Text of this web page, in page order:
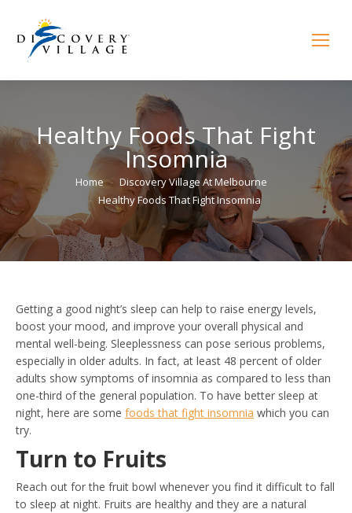
Healthy Foods That Fight
Insomnia
You are here:Home
Discovery Village At Melbourne
Healthy Foods That Fight Insomnia
Getting a good night’s sleep can help to raise energy levels,
boost your mood, and improve your overall physical and
mental well-being. Sleeplessness can pose serious problems,
especially in older adults. In fact, at least 48 percent of older
adults show symptoms of insomnia as compared to less than
one-third of the general population. To have better sleep at
night, here are some foods that fight insomnia which you can
try.
Turn to Fruits
Reach out for the fruit bowl whenever you find it difficult to fall
to sleep at night. Fruits are healthy and they are a natural